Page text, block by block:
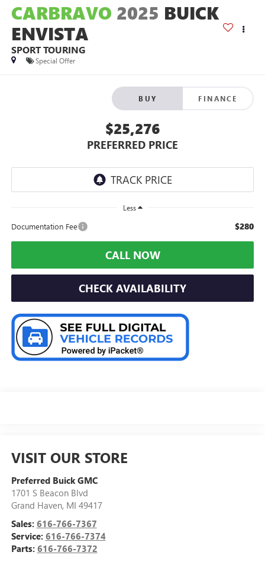
CARBRAVO 2025 BUICK
ENVISTA
SPORT TOURING
Special Offer
BUY FINANCE
$25,276
PREFERRED PRICE
Less
Documentation Fee $280
CALL NOW
CHECK AVAILABILITY
VISIT OUR STORE
Preferred Buick GMC
1701 S Beacon Blvd
Grand Haven, MI 49417
Sales: 616-766-7367
Service: 616-766-7374
Parts: 616-766-7372